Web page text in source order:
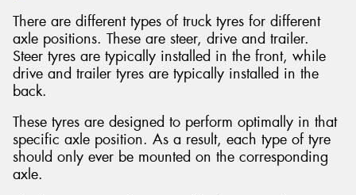
There are different types of truck tyres for different
axle positions. These are steer, drive and trailer.
Steer tyres are typically installed in the front, while
drive and trailer tyres are typically installed in the
back.
These tyres are designed to perform optimally in that
specific axle position. As a result, each type of tyre
should only ever be mounted on the corresponding
axle.